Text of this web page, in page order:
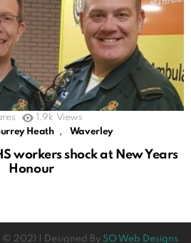
1.9k Views
Heath , Waverley
workers shock at New Years
Honour
© 2021 | Designed By SO Web Designs